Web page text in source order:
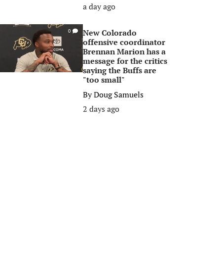
a day ago
0
New Colorado
offensive coordinator
Brennan Marion has a
message for the critics
saying the Buffs are
"too small"
ByDoug Samuels
2 days ago